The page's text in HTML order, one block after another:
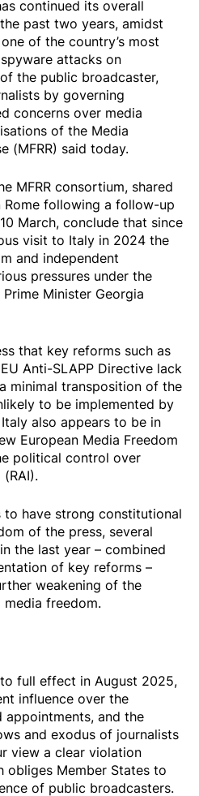
continued its overall
past two years, amidst
of the country’s most
attacks on
the public broadcaster,
by governing
concerns over media
of the Media
(MFRR) said today.
MFRR consortium, shared
following a follow-up
March, conclude that since
visit to Italy in 2024 the
and independent
pressures under the
Minister Georgia
that key reforms such as
Anti-SLAPP Directive lack
minimal transposition of the
to be implemented by
also appears to be in
European Media Freedom
political control over
have strong constitutional
of the press, several
the last year – combined
of key reforms –
weakening of the
freedom.
full effect in August 2025,
influence over the
appointments, and the
and exodus of journalists
view a clear violation
obliges Member States to
of public broadcasters.